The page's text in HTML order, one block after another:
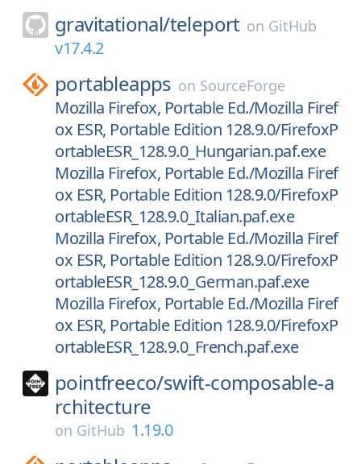
gravitational/teleport on GitHub
v17.4.2
portableapps on SourceForge
Mozilla Firefox, Portable Ed./Mozilla Firef
ox ESR, Portable Edition 128.9.0/FirefoxP
ortableESR_128.9.0_Hungarian.paf.exe
Mozilla Firefox, Portable Ed./Mozilla Firef
ox ESR, Portable Edition 128.9.0/FirefoxP
ortableESR_128.9.0_Italian.paf.exe
Mozilla Firefox, Portable Ed./Mozilla Firef
ox ESR, Portable Edition 128.9.0/FirefoxP
ortableESR_128.9.0_German.paf.exe
Mozilla Firefox, Portable Ed./Mozilla Firef
ox ESR, Portable Edition 128.9.0/FirefoxP
ortableESR_128.9.0_French.paf.exe
pointfreeco/swift-composable-a
rchitecture
on GitHub 1.19.0